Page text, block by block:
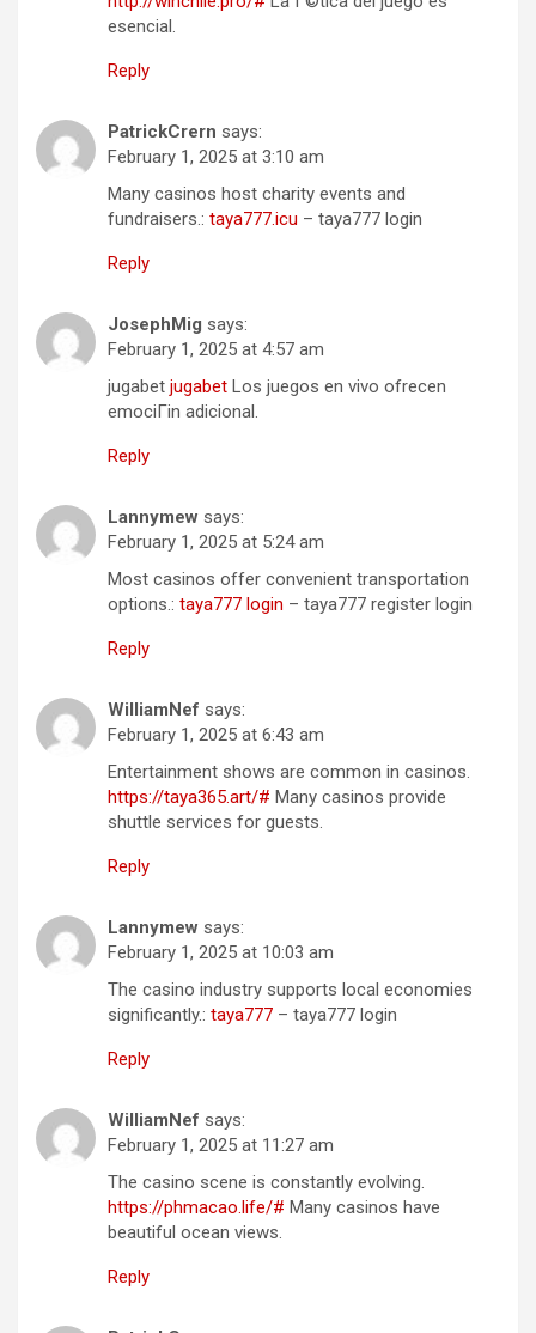
esencial.
Reply
PatrickCrern says:
February 1, 2025 at 3:10 am
Many casinos host charity events and
fundraisers.: taya777.icu – taya777 login
Reply
JosephMig says:
February 1, 2025 at 4:57 am
jugabet jugabet Los juegos en vivo ofrecen
emociГіn adicional.
Reply
Lannymew says:
February 1, 2025 at 5:24 am
Most casinos offer convenient transportation
options.: taya777 login – taya777 register login
Reply
WilliamNef says:
February 1, 2025 at 6:43 am
Entertainment shows are common in casinos.
https://taya365.art/# Many casinos provide
shuttle services for guests.
Reply
Lannymew says:
February 1, 2025 at 10:03 am
The casino industry supports local economies
significantly.: taya777 – taya777 login
Reply
WilliamNef says:
February 1, 2025 at 11:27 am
The casino scene is constantly evolving.
https://phmacao.life/# Many casinos have
beautiful ocean views.
Reply